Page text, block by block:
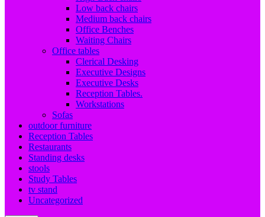
Low back chairs
Medium back chairs
Office Benches
Waiting Chairs
Office tables
Clerical Desking
Executive Designs
Executive Desks
Reception Tables.
Workstations
Sofas
outdoor furniture
Reception Tables
Restaurants
Standing desks
stools
Study Tables
tv stand
Uncategorized